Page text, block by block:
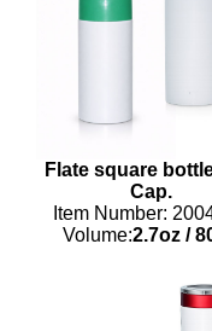
Flate square
Cap.
Item Number:
Volume:2.7oz /